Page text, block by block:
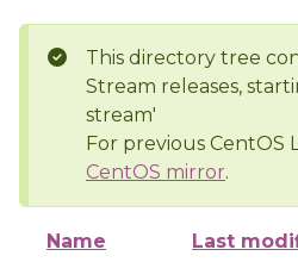
This directory tree
Stream releases,
stream'
For previous CentOS
CentOS mirror.
Name Last